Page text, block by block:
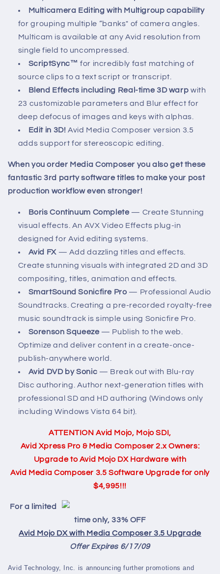
Multicamera Editing with Multigroup capability
for grouping multiple “banks" of camera angles.
Multicam is available at any Avid resolution from
single field to uncompressed.
ScriptSync™ for incredibly fast matching of
source clips to a text script or transcript.
Blend Effects including Real-time 3D warp with
23 customizable parameters and Blur effect for
deep defocus of images and keys with alphas.
Edit in 3D! Avid Media Composer version 3.5
adds support for stereoscopic editing.
When you order Media Composer you also get these
fantastic 3rd party software titles to make your post
production workflow even stronger!
Boris Continuum Complete — Create Stunning
visual effects. An AVX Video Effects plug-in
designed for Avid editing systems.
Avid FX— Add dazzling titles and effects.
Create stunning visuals with integrated 2D and 3D
compositing, titles, animation and effects.
SmartSound Sonicfire Pro — Professional Audio
Soundtracks. Creating a pre-recorded royalty-free
music soundtrack is simple using Sonicfire Pro.
Sorenson Squeeze — Publish to the web.
Optimize and deliver content in a create-once-
publish-anywhere world.
Avid DVD by Sonic — Break out with Blu-ray
Disc authoring. Author next-generation titles with
professional SD and HD authoring (Windows only
including Windows Vista 64 bit).
ATTENTION Avid Mojo, Mojo SDI,
Avid Xpress Pro & Media Composer 2.x Owners:
Upgrade to Avid Mojo DX Hardware with
Avid Media Composer 3.5 Software Upgrade for only
$4,995!!!
For a limited
time only, 33% OFF
Avid Mojo DX with Media Composer 3.5 Upgrade
Offer Expires 6/17/09
Avid Technology, Inc. is announcing further promotions and